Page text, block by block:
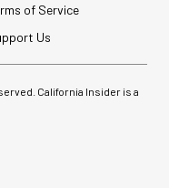
of Service
Us
California Insider is a